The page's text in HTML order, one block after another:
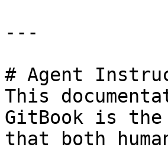
---
# Agent
This
GitBook is the
that both